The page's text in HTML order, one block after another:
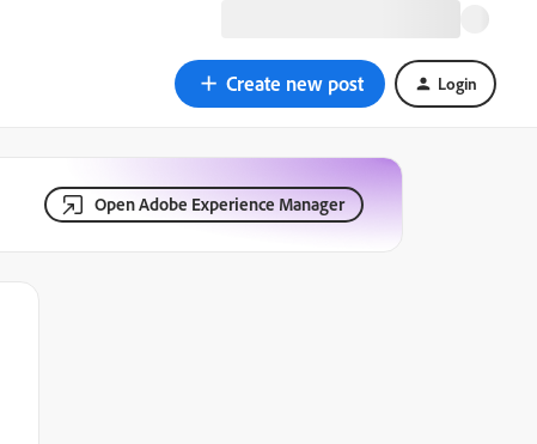
Create new post Login
Open Adobe Experience Manager